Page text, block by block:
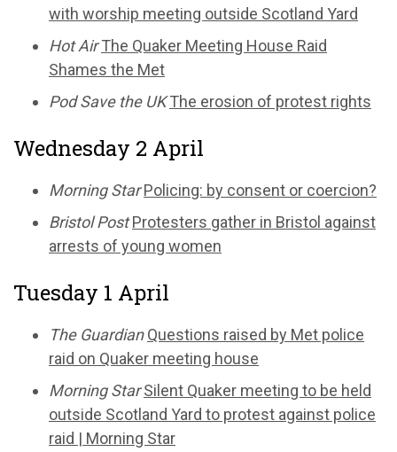
with worship meeting outside Scotland Yard
Hot AirThe Quaker Meeting House Raid
Shames the Met
Pod Save the UK The erosion of protest rights
Wednesday 2 April
Morning Star Policing: by consent or coercion?
Bristol Post Protesters gather in Bristol against
arrests of young women
Tuesday 1 April
The Guardian Questions raised by Met police
raid on Quaker meeting house
Morning Star Silent Quaker meeting to be held
outside Scotland Yard to protest against police
raid | Morning Star